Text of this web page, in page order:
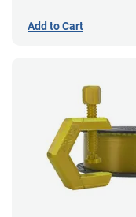
Add to Cart